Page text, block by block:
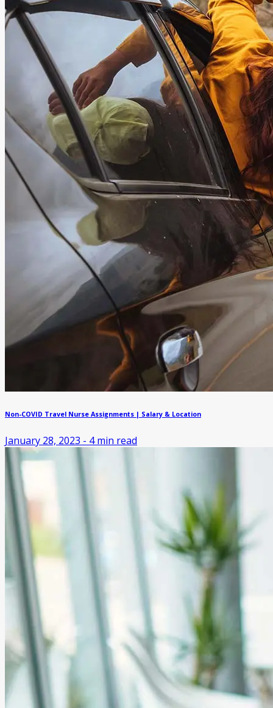
Non-COVID Travel Nurse Assignments | Salary & Location
January 28, 2023 - 4min read